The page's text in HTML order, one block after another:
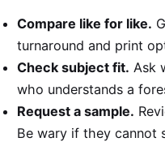
Compare like for like.
turnaround and print
Check subject fit. Ask
who understands a
Request a sample.
Be wary if they cannot